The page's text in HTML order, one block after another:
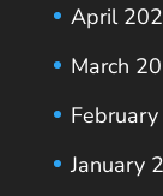
April
March
January